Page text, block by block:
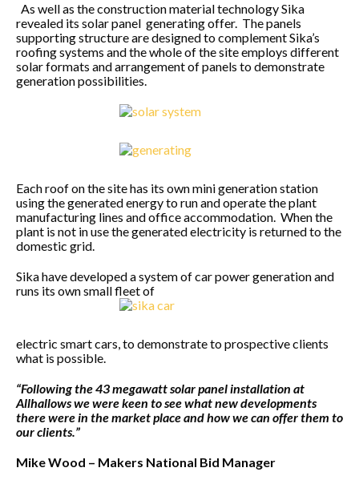
As well as the construction material technology Sika
revealed its solar panel generating offer. The panels
supporting structure are designed to complement Sika’s
roofing systems and the whole of the site employs different
solar formats and arrangement of panels to demonstrate
generation possibilities.
Each roof on the site has its own mini generation station
using the generated energy to run and operate the plant
manufacturing lines and office accommodation. When the
plant is not in use the generated electricity is returned to the
domestic grid.
Sika have developed a system of car power generation and
runs its own small fleet of
electric smart cars, to demonstrate to prospective clients
what is possible.
“Following the 43 megawatt solar panel installation at
Allhallows we were keen to see what new developments
there were in the market place and how we can offer them to
our clients.”
Mike Wood – Makers National Bid Manager